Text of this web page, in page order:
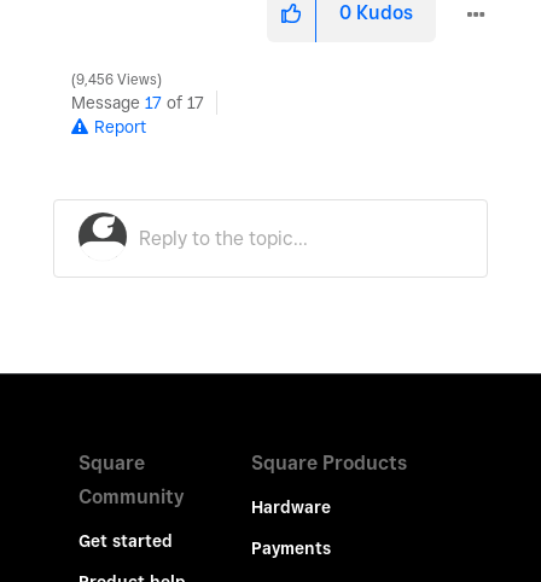
0 Kudos
9,456 Views
Message 17 of 17
Report
Square
Community
Get started
Square Products
Hardware
Payments